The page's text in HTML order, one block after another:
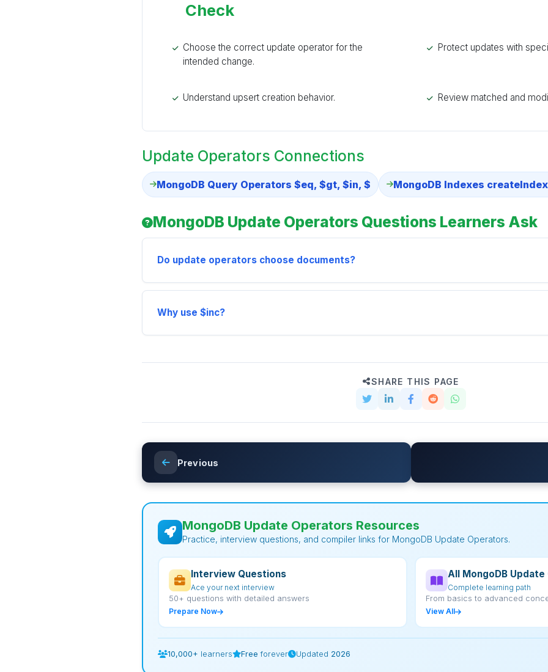
Check
Choose the correct update operator for the
intended change.
Protect updates with
Understand upsert creation behavior. Review matched and
Update Operators Connections
MongoDB Query Operators $eq, $gt, $in, $ MongoDB Indexes
MongoDB Update Operators Questions Learners Ask
Do update operators choose documents?
Why use $inc?
SHARE THIS PAGE
Previous
MongoDB Update Operators Resources
Practice, interview questions, and compiler links for MongoDB Update Operators.
Interview Questions
Ace your next interview
50+ questions with detailed answers
Prepare Now
All MongoDB
Complete learning path
From basics to advanced
View All
10,000+ learners Free forever Updated 2026